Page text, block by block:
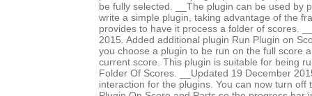
be fully selected. __The plugin can be used by
write a simple plugin, taking advantage of the
provides to have it process a folder of scores.
2015. Added additional plugin Run Plugin on
you choose a plugin to be run on the full score
current score. This plugin is suitable for being
Folder Of Scores. __Updated 19 December
interaction for the plugins. You can now turn off